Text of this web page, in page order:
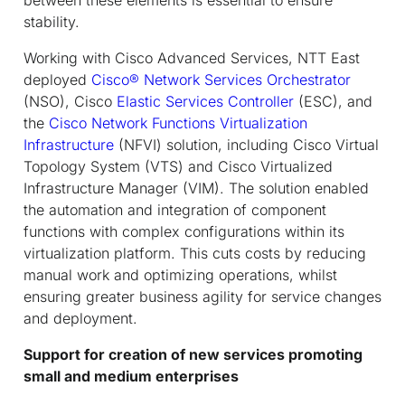
stability.
Working with Cisco Advanced Services, NTT East
deployed Cisco® Network Services Orchestrator
(NSO), Cisco Elastic Services Controller (ESC), and
the Cisco Network Functions Virtualization
Infrastructure (NFVI) solution, including Cisco Virtual
Topology System (VTS) and Cisco Virtualized
Infrastructure Manager (VIM). The solution enabled
the automation and integration of component
functions with complex configurations within its
virtualization platform. This cuts costs by reducing
manual work and optimizing operations, whilst
ensuring greater business agility for service changes
and deployment.
Support for creation of new services promoting
small and medium enterprises